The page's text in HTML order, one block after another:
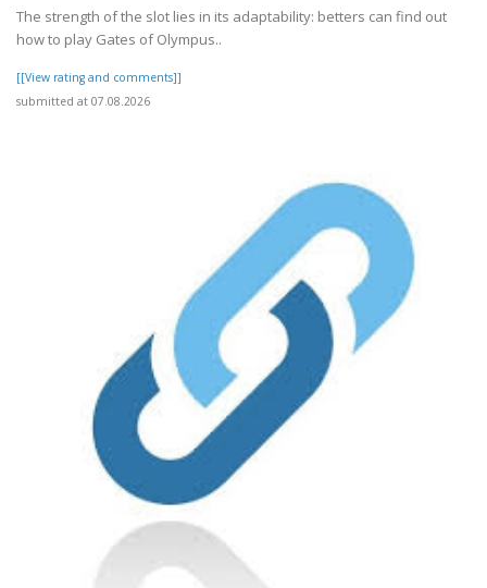
The strength of the slot lies in its adaptability: betters can find out
how to play Gates of Olympus..
[[View rating and comments]]
submitted at 07.08.2026